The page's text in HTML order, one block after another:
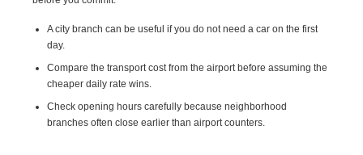
A city branch can be useful if you do not need a car on the first
day.
Compare the transport cost from the airport before assuming the
cheaper daily rate wins.
Check opening hours carefully because neighborhood
branches often close earlier than airport counters.